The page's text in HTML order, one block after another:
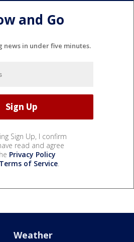
and Go
news in under five minutes.
Sign Up, I confirm
read and agree
Privacy Policy
Terms of Service.
Weather